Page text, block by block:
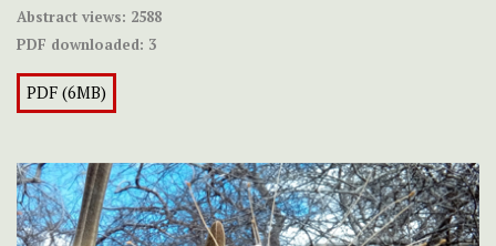
Abstract views: 2588
PDF downloaded: 3
PDF (6MB)